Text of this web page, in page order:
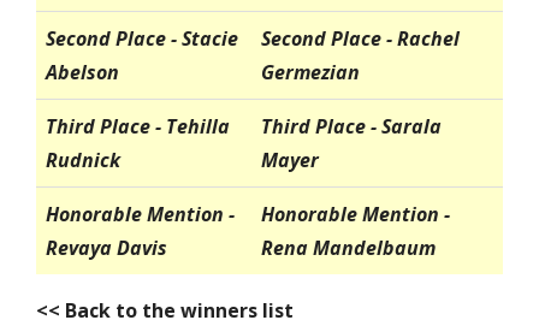
Second Place - Stacie
Abelson
Second Place - Rachel
Germezian
Third Place - Tehilla
Rudnick
Third Place - Sarala
Mayer
Honorable Mention -
Revaya Davis
Honorable Mention -
Rena Mandelbaum
<< Back to the winners list